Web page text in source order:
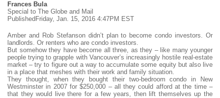
Frances Bula
Special to The Globe and Mail
PublishedFriday, Jan. 15, 2016 4:47PM EST
Amber and Rob Stefanson didn’t plan to become condo investors. Or
landlords. Or renters who are condo investors.
But somehow they have become all three, as they – like many younger
people trying to grapple with Vancouver’s increasingly hostile real-estate
market – try to figure out a way to accumulate some equity but also live
in a place that meshes with their work and family situation.
They thought, when they bought their two-bedroom condo in New
Westminster in 2007 for $250,000 – all they could afford at the time –
that they would live there for a few years, then lift themselves up the